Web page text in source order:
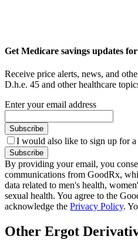
Get Medicare savings updates
Receive price alerts, news, and
D.h.e. 45 and other healthcare
Enter your email address
Subscribe
I would also like to sign up for
Subscribe
By providing your email, you
communications from GoodRx,
data related to men's health,
sexual health. You agree to the
acknowledge the Privacy Policy.
Other Ergot